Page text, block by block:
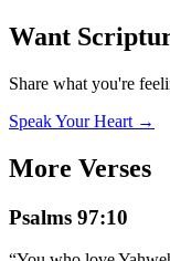
Want
Share what you're
Speak Your Heart →
More Verses
Psalms 97:10